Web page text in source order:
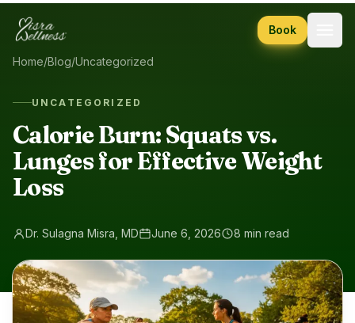
Skip to content
Book
Home/Blog/Uncategorized
UNCATEGORIZED
Calorie Burn: Squats vs.
Lunges for Effective Weight
Loss
Dr. Sulagna Misra, MD June 6, 2026 8 min read